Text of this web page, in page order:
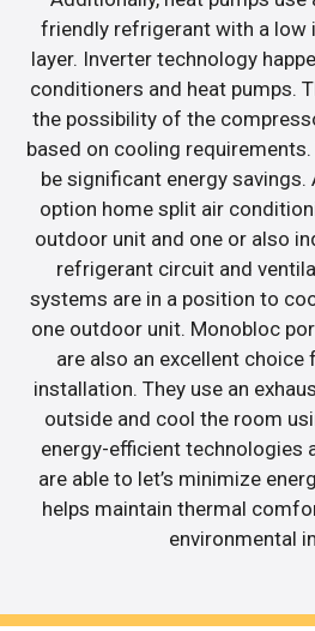
friendly refrigerant with a low
layer. Inverter technology
conditioners and heat pumps.
the possibility of the
based on cooling
be significant energy
option home split air
outdoor unit and one or also
refrigerant circuit and
systems are in a position to
one outdoor unit. Monobloc
are also an excellent
installation. They use an
outside and cool the room
energy-efficient technologies
are able to let’s minimize
helps maintain thermal
environmental